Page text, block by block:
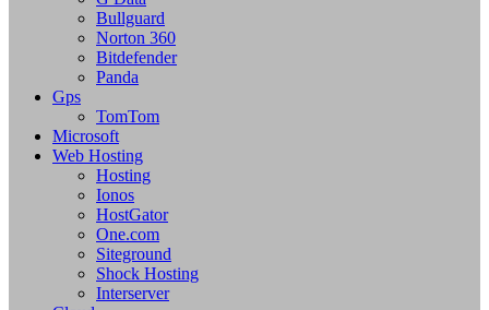
Bullguard
Norton 360
Bitdefender
Panda
Gps
TomTom
Microsoft
Web Hosting
Hosting
Ionos
HostGator
One.com
Siteground
Shock Hosting
Interserver